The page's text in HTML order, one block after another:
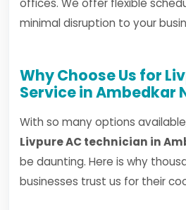
offices. We offer flexible
minimal disruption to your
Why Choose Us for
Service in Ambedkar
With so many options
Livpure AC technician in
be daunting. Here is why
businesses trust us for their